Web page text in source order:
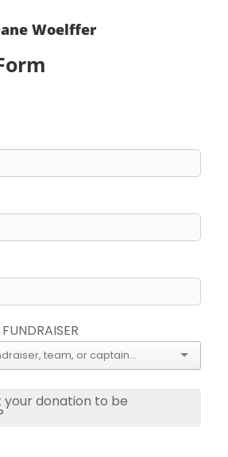
Woelffer
your donation to be